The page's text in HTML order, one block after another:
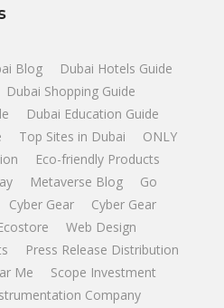
Blog
Dubai Hotels Guide
Dubai Shopping Guide
Dubai Education Guide
Top Sites in Dubai
ONLY
Eco-friendly Products
Metaverse Blog
Go
Cyber Gear
Cyber Gear
Web Design
Press Release Distribution
Me
Scope Investment
Company